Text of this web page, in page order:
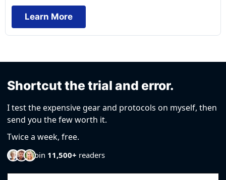
Learn More
Shortcut the trial and error.
I test the expensive gear and protocols on myself, then
send you the few worth it.
Twice a week, free.
Join 11,500+ readers